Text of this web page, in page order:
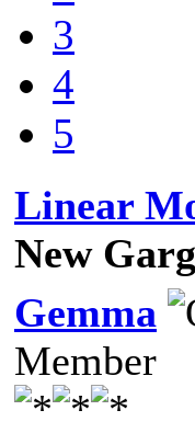
3
4
5
Linear
New
Gemma
Member